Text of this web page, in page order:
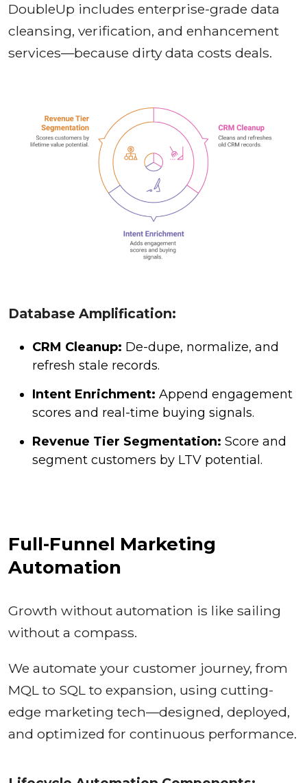
DoubleUp includes enterprise-grade data
cleansing, verification, and enhancement
services—because dirty data costs deals.
Database Amplification:
CRM Cleanup: De-dupe, normalize, and
refresh stale records.
Intent Enrichment: Append engagement
scores and real-time buying signals.
Revenue Tier Segmentation: Score and
segment customers by LTV potential.
Full-Funnel Marketing
Automation
Growth without automation is like sailing
without a compass.
We automate your customer journey, from
MQL to SQL to expansion, using cutting-
edge marketing tech—designed, deployed,
and optimized for continuous performance.